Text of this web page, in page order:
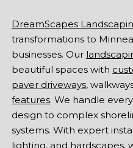
DreamScapes
transformations to
businesses. Our
beautiful spaces with
paver driveways,
features. We handle
design to complex
systems. With expert
lighting, and hardscapes,